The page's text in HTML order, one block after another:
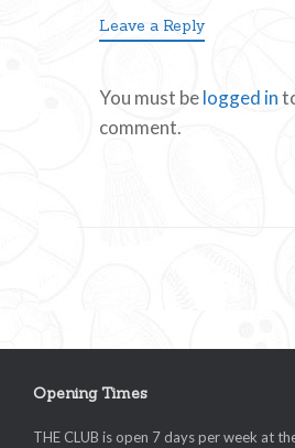
Leave a Reply
You must belogged in
comment.
Opening Times
THE CLUB is open 7 days per week at